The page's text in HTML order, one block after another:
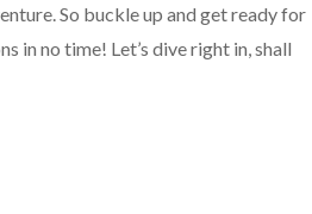
So buckle up and get ready for
in no time! Let’s dive right in, shall